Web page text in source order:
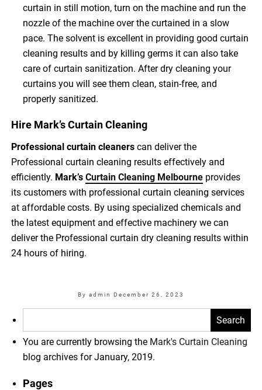
curtain in still motion, turn on the machine and run the
nozzle of the machine over the curtained in a slow
pace. The solvent is excellent in providing good curtain
cleaning results and by killing germs it can also take
care of curtain sanitization. After dry cleaning your
curtains you will see them clean, stain-free, and
properly sanitized.
Hire Mark’s Curtain Cleaning
Professional curtain cleaners can deliver the
Professional curtain cleaning results effectively and
efficiently. Mark’sCurtain Cleaning Melbourne provides
its customers with professional curtain cleaning services
at affordable costs. By using specialized chemicals and
the latest equipment and effective machinery we can
deliver the Professional curtain dry cleaning results within
24 hours of hiring.
By admin December 26, 2023
Search
You are currently browsing the Mark's Curtain Cleaning
blog archives for January, 2019.
Pages